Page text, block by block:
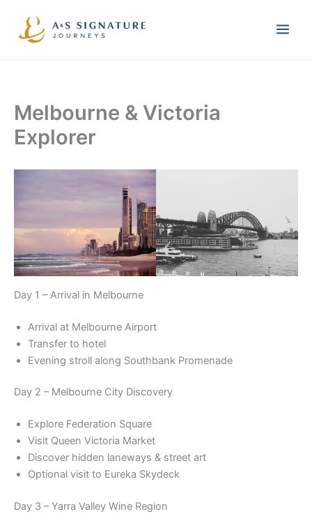
content
Melbourne & Victoria
Explorer
Day 1 – Arrival in Melbourne
Arrival at Melbourne Airport
Transfer to hotel
Evening stroll along Southbank Promenade
Day 2 – Melbourne City Discovery
Explore Federation Square
Visit Queen Victoria Market
Discover hidden laneways & street art
Optional visit to Eureka Skydeck
Day 3 – Yarra Valley Wine Region